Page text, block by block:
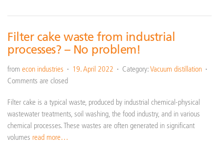
Filter cake waste from industrial
processes? – No problem!
from econ industries 19. April 2022 Category:Vacuum distillation
Comments are closed
Filter cake is a typical waste, produced by industrial chemical-physical
wastewater treatments, soil washing, the food industry, and in various
chemical processes. These wastes are often generated in significant
volumes read more…